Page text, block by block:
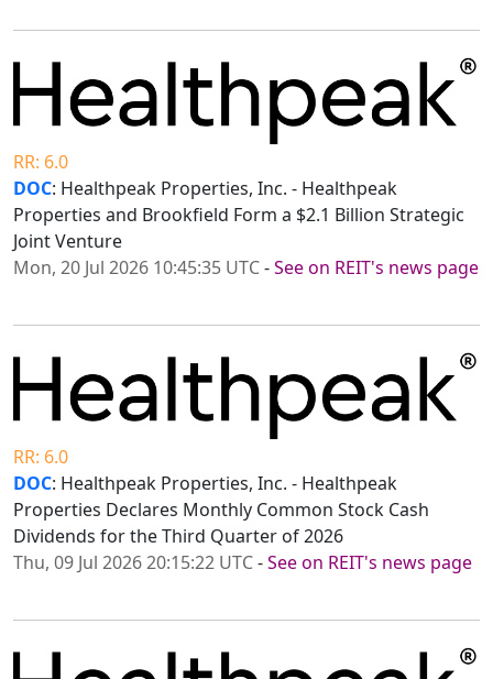
RR: 6.0
DOC: Healthpeak Properties, Inc. - Healthpeak
Properties and Brookfield Form a $2.1 Billion Strategic
Joint Venture
Mon, 20 Jul 2026 10:45:35 UTC-See on REIT's news page
RR: 6.0
DOC: Healthpeak Properties, Inc. - Healthpeak
Properties Declares Monthly Common Stock Cash
Dividends for the Third Quarter of 2026
Thu, 09 Jul 2026 20:15:22 UTC-See on REIT's news page